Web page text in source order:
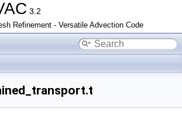
3.2
Refinement - Versatile Advection Code